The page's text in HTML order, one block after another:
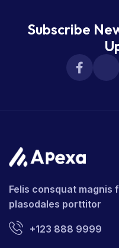
Subscribe
Felis consquat magnis
plasodales porttitor
+123 888 9999